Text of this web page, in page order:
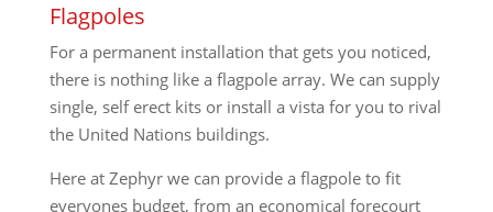
Flagpoles
For a permanent installation that gets you noticed,
there is nothing like a flagpole array. We can supply
single, self erect kits or install a vista for you to rival
the United Nations buildings.
Here at Zephyr we can provide a flagpole to fit
everyones budget, from an economical forecourt